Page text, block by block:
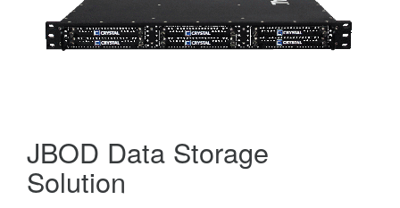
JBOD Data Storage
Solution